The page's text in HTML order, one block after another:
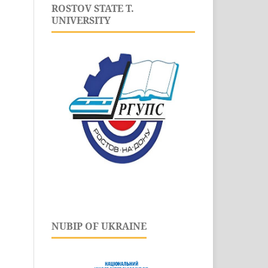
ROSTOV STATE T.
UNIVERSITY
NUBIP OF UKRAINE